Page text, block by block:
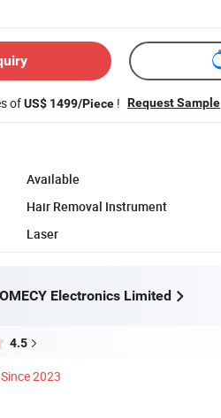
ofUS$ 1499/Piece ! Request Sample
Available
Hair Removal Instrument
Laser
Electronics Limited
4.5
Since 2023